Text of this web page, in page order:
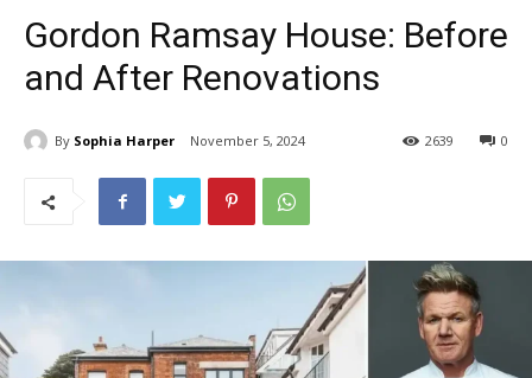
Gordon Ramsay House: Before
and After Renovations
By Sophia Harper November 5, 2024 0
2639